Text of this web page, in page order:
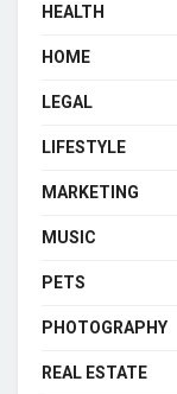
HEALTH
HOME
LEGAL
LIFESTYLE
MARKETING
MUSIC
PETS
PHOTOGRAPHY
REAL ESTATE